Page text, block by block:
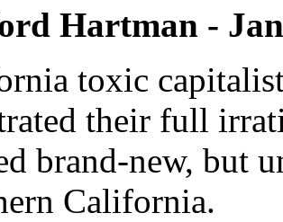
Hartman -
toxic
their full
brand-new, but
California.